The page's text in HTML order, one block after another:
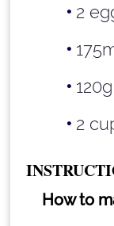
2
2
How to